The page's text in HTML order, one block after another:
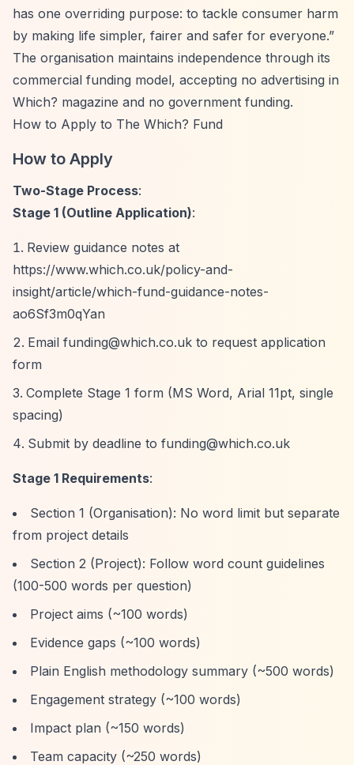
has one overriding purpose: to tackle consumer harm
by making life simpler, fairer and safer for everyone.”
The organisation maintains independence through its
commercial funding model, accepting no advertising in
Which? magazine and no government funding.
How to Apply to The Which? Fund
How to Apply
Two-Stage Process:
Stage 1 (Outline Application):
Review guidance notes at
https://www.which.co.uk/policy-and-
insight/article/which-fund-guidance-notes-
ao6Sf3m0qYan
Email funding@which.co.uk to request application
form
Complete Stage 1 form (MS Word, Arial 11pt, single
spacing)
Submit by deadline to funding@which.co.uk
Stage 1 Requirements:
Section 1 (Organisation): No word limit but separate
from project details
Section 2 (Project): Follow word count guidelines
(100-500 words per question)
Project aims (~100 words)
Evidence gaps (~100 words)
Plain English methodology summary (~500 words)
Engagement strategy (~100 words)
Impact plan (~150 words)
Team capacity (~250 words)